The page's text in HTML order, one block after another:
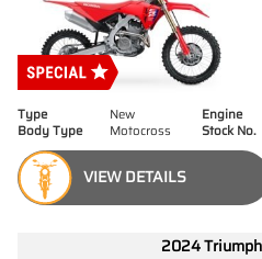
Type New Engine
Body Type
Motocross Stock No.
VIEW DETAILS
2024